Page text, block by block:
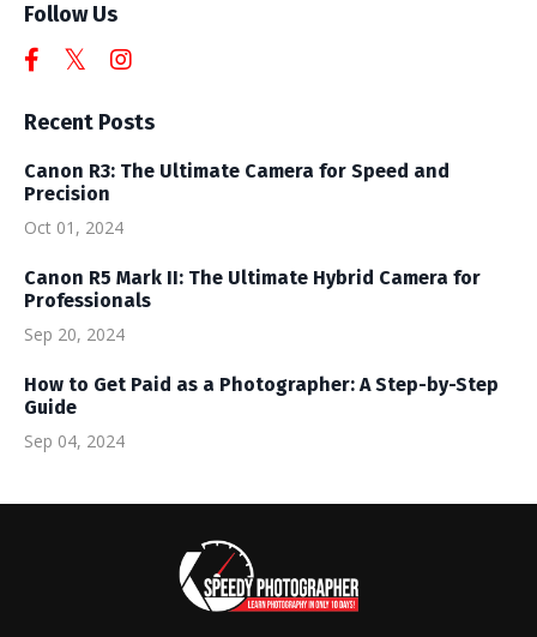
Follow Us
Recent Posts
Canon R3: The Ultimate Camera for Speed and
Precision
Oct 01, 2024
Canon R5 Mark II: The Ultimate Hybrid Camera for
Professionals
Sep 20, 2024
How to Get Paid as a Photographer: A Step-by-Step
Guide
Sep 04, 2024